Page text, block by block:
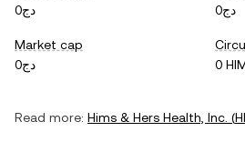
دج0
دج0
Market cap
دج0
0
Read more: Hims & Hers Health, Inc. (